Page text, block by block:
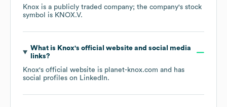
Knox is a publicly traded company; the company's stock
symbol is KNOX.V.
What is Knox's official website and social media
links?
Knox's official website is planet-knox.com and has
social profiles on LinkedIn.